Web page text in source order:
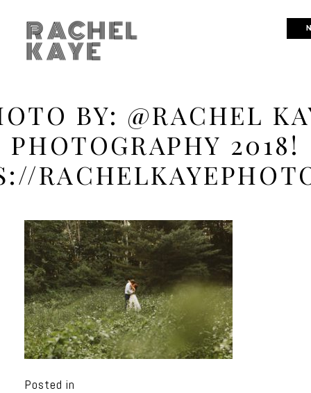
RACHEL
KAYE
BY: @RACHEL
PHOTOGRAPHY 2018!
Posted in